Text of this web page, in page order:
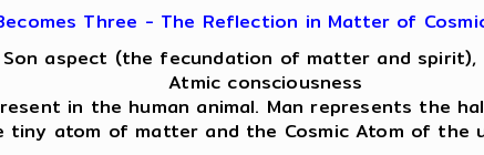
Three - The Reflection in Matter of
aspect (the fecundation of matter and
Atmic consciousness
in the human animal. Man represents the
tiny atom of matter and the Cosmic Atom of the